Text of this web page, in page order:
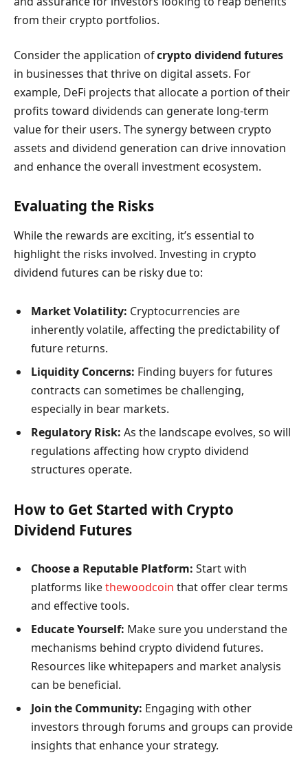
from their crypto portfolios.
Consider the application ofcrypto dividend futures
in businesses that thrive on digital assets. For
example, DeFi projects that allocate a portion of their
profits toward dividends can generate long-term
value for their users. The synergy between crypto
assets and dividend generation can drive innovation
and enhance the overall investment ecosystem.
Evaluating the Risks
While the rewards are exciting, it’s essential to
highlight the risks involved. Investing in crypto
dividend futures can be risky due to:
Market Volatility: Cryptocurrencies are
inherently volatile, affecting the predictability of
future returns.
Liquidity Concerns: Finding buyers for futures
contracts can sometimes be challenging,
especially in bear markets.
Regulatory Risk: As the landscape evolves, so will
regulations affecting how crypto dividend
structures operate.
How to Get Started with Crypto
Dividend Futures
Choose a Reputable Platform: Start with
platforms likethewoodcoin that offer clear terms
and effective tools.
Educate Yourself: Make sure you understand the
mechanisms behind crypto dividend futures.
Resources like whitepapers and market analysis
can be beneficial.
Join the Community: Engaging with other
investors through forums and groups can provide
insights that enhance your strategy.